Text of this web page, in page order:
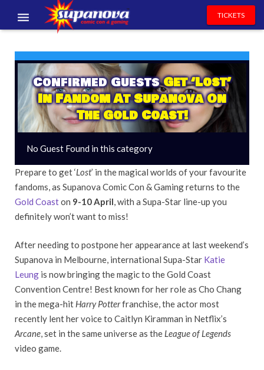
EXHIBITORS
VOLUNTEERS
NEWS & ENTERTAINMENT
CONTACT US
TICKETS
Confirmed GuestsGet ‘Lost’
In Fandom At Supanova On
The Gold Coast!
No Guest Found in this category
Prepare to get ‘Lost’ in the magical worlds of your favourite
fandoms, as Supanova Comic Con & Gaming returns to the
Gold Coaston 9-10 April, with a Supa-Star line-up you
definitely won’t want to miss!
After needing to postpone her appearance at last weekend’s
Supanova in Melbourne, international Supa-Star Katie
Leung is now bringing the magic to the Gold Coast
Convention Centre! Best known for her role as Cho Chang
in the mega-hit Harry Potterfranchise, the actor most
recently lent her voice to Caitlyn Kiramman in Netflix’s
Arcane , set in the same universe as the League of Legends
video game.